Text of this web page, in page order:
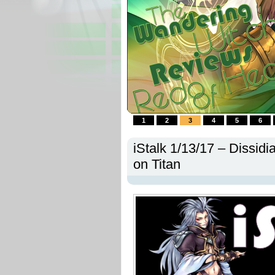
1 2 3 4 5 6
iStalk 1/13/17 –
on Titan